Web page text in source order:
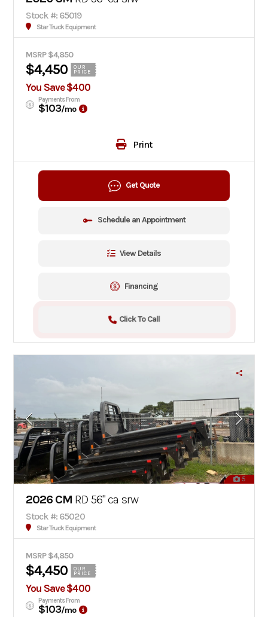
Stock #: 65019
Star Truck Equipment
MSRP $4,850
$4,450
OUR
PRICE
You Save $400
Payments From
$103/mo
Print
Get Quote
Schedule an Appointment
View Details
Financing
Click To Call
5
2026 CM RD 56" ca srw
Stock #: 65020
Star Truck Equipment
MSRP $4,850
$4,450
OUR
PRICE
You Save $400
Payments From
$103/mo